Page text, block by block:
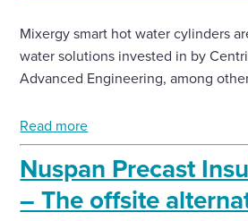
Mixergy smart hot water cylinders
water solutions invested in by
Advanced Engineering, among
Read more
Nuspan Precast
– The offsite